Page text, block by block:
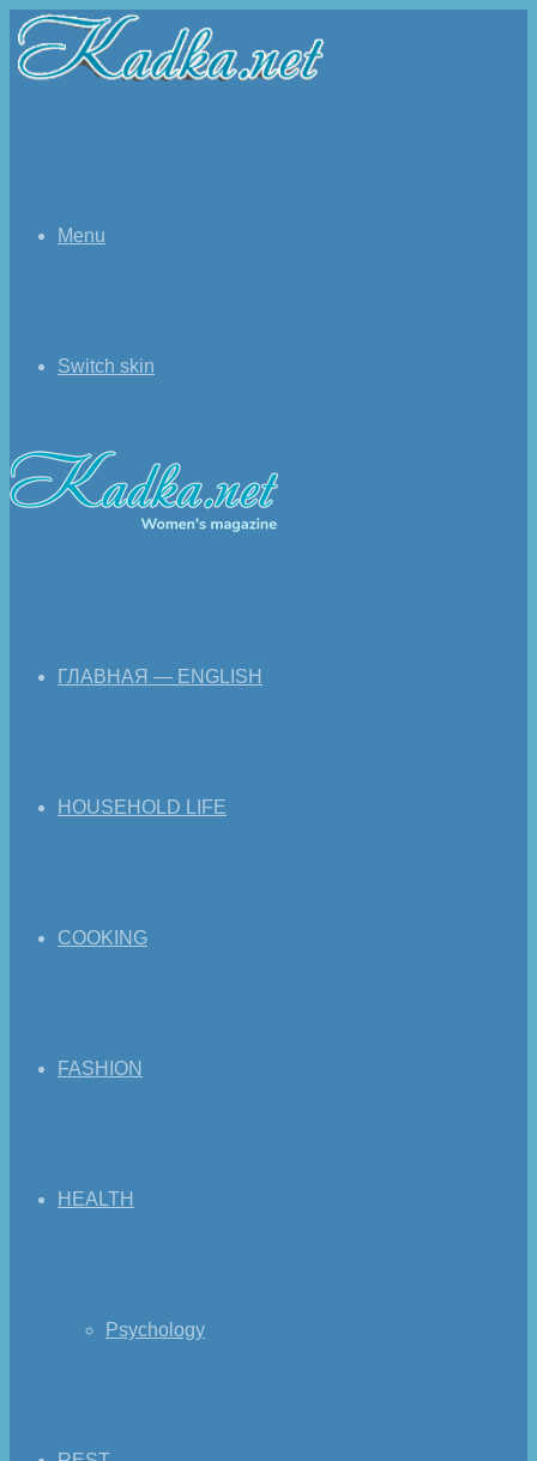
Menu
Switch skin
ГЛАВНАЯ — ENGLISH
HOUSEHOLD LIFE
COOKING
FASHION
HEALTH
Psychology